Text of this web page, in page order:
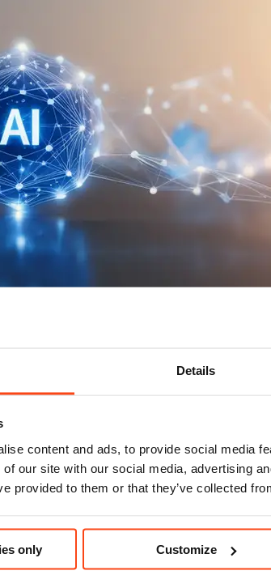
Details
content and ads, to provide social media
our site with our social media, advertising
provided to them or that they’ve collected
only Customize
to do now